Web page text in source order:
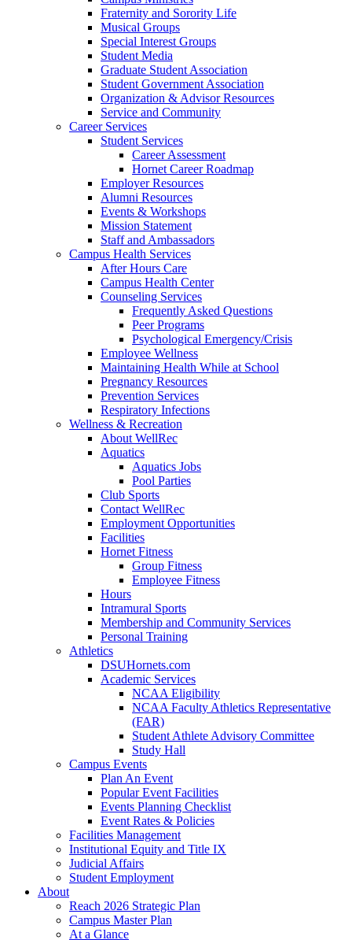
Fraternity and Sorority Life
Musical Groups
Special Interest Groups
Student Media
Graduate Student Association
Student Government Association
Organization & Advisor Resources
Service and Community
Career Services
Student Services
Career Assessment
Hornet Career Roadmap
Employer Resources
Alumni Resources
Events & Workshops
Mission Statement
Staff and Ambassadors
Campus Health Services
After Hours Care
Campus Health Center
Counseling Services
Frequently Asked Questions
Peer Programs
Psychological Emergency/Crisis
Employee Wellness
Maintaining Health While at School
Pregnancy Resources
Prevention Services
Respiratory Infections
Wellness & Recreation
About WellRec
Aquatics
Aquatics Jobs
Pool Parties
Club Sports
Contact WellRec
Employment Opportunities
Facilities
Hornet Fitness
Group Fitness
Employee Fitness
Hours
Intramural Sports
Membership and Community Services
Personal Training
Athletics
DSUHornets.com
Academic Services
NCAA Eligibility
NCAA Faculty Athletics Representative
(FAR)
Student Athlete Advisory Committee
Study Hall
Campus Events
Plan An Event
Popular Event Facilities
Events Planning Checklist
Event Rates & Policies
Facilities Management
Institutional Equity and Title IX
Judicial Affairs
Student Employment
About
Reach 2026 Strategic Plan
Campus Master Plan
At a Glance